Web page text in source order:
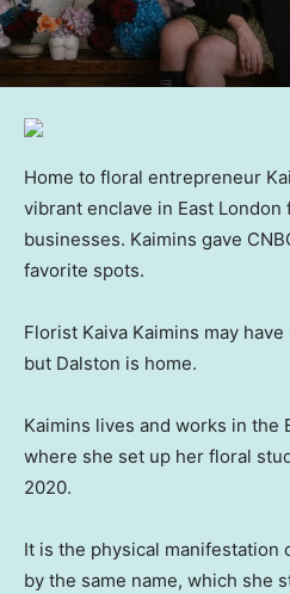
Home to floral entrepreneur
vibrant enclave in East
businesses. Kaimins gave
favorite spots.
Florist Kaiva Kaimins may
but Dalston is home.
Kaimins lives and works in the
where she set up her floral
2020.
It is the physical manifestation
by the same name, which she